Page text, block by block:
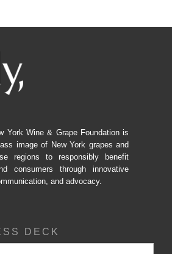
York Wine & Grape Foundation is
image of New York grapes and
regions to responsibly benefit
consumers through innovative
and advocacy.
DECK